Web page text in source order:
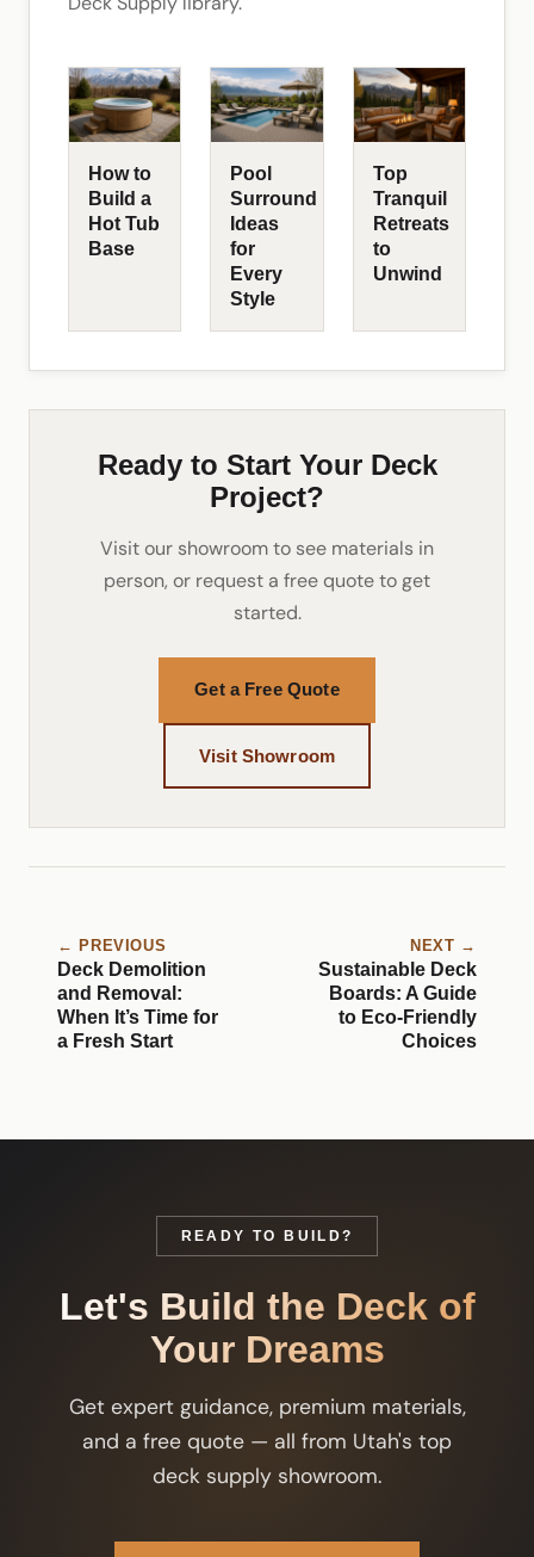
How to
Build a
Hot Tub
Base
Pool
Surround
Ideas
for
Every
Style
Top
Tranquil
Retreats
to
Unwind
Ready to Start Your Deck
Project?
Visit our showroom to see materials in
person, or request a free quote to get
started.
Get a Free Quote
Visit Showroom
← PREVIOUS
Deck Demolition
and Removal:
When It’s Time for
a Fresh Start
NEXT →
Sustainable Deck
Boards: A Guide
to Eco-Friendly
Choices
READY TO BUILD?
Let's Build the Deck of
Your Dreams
Get expert guidance, premium materials,
and a free quote — all from Utah's top
deck supply showroom.